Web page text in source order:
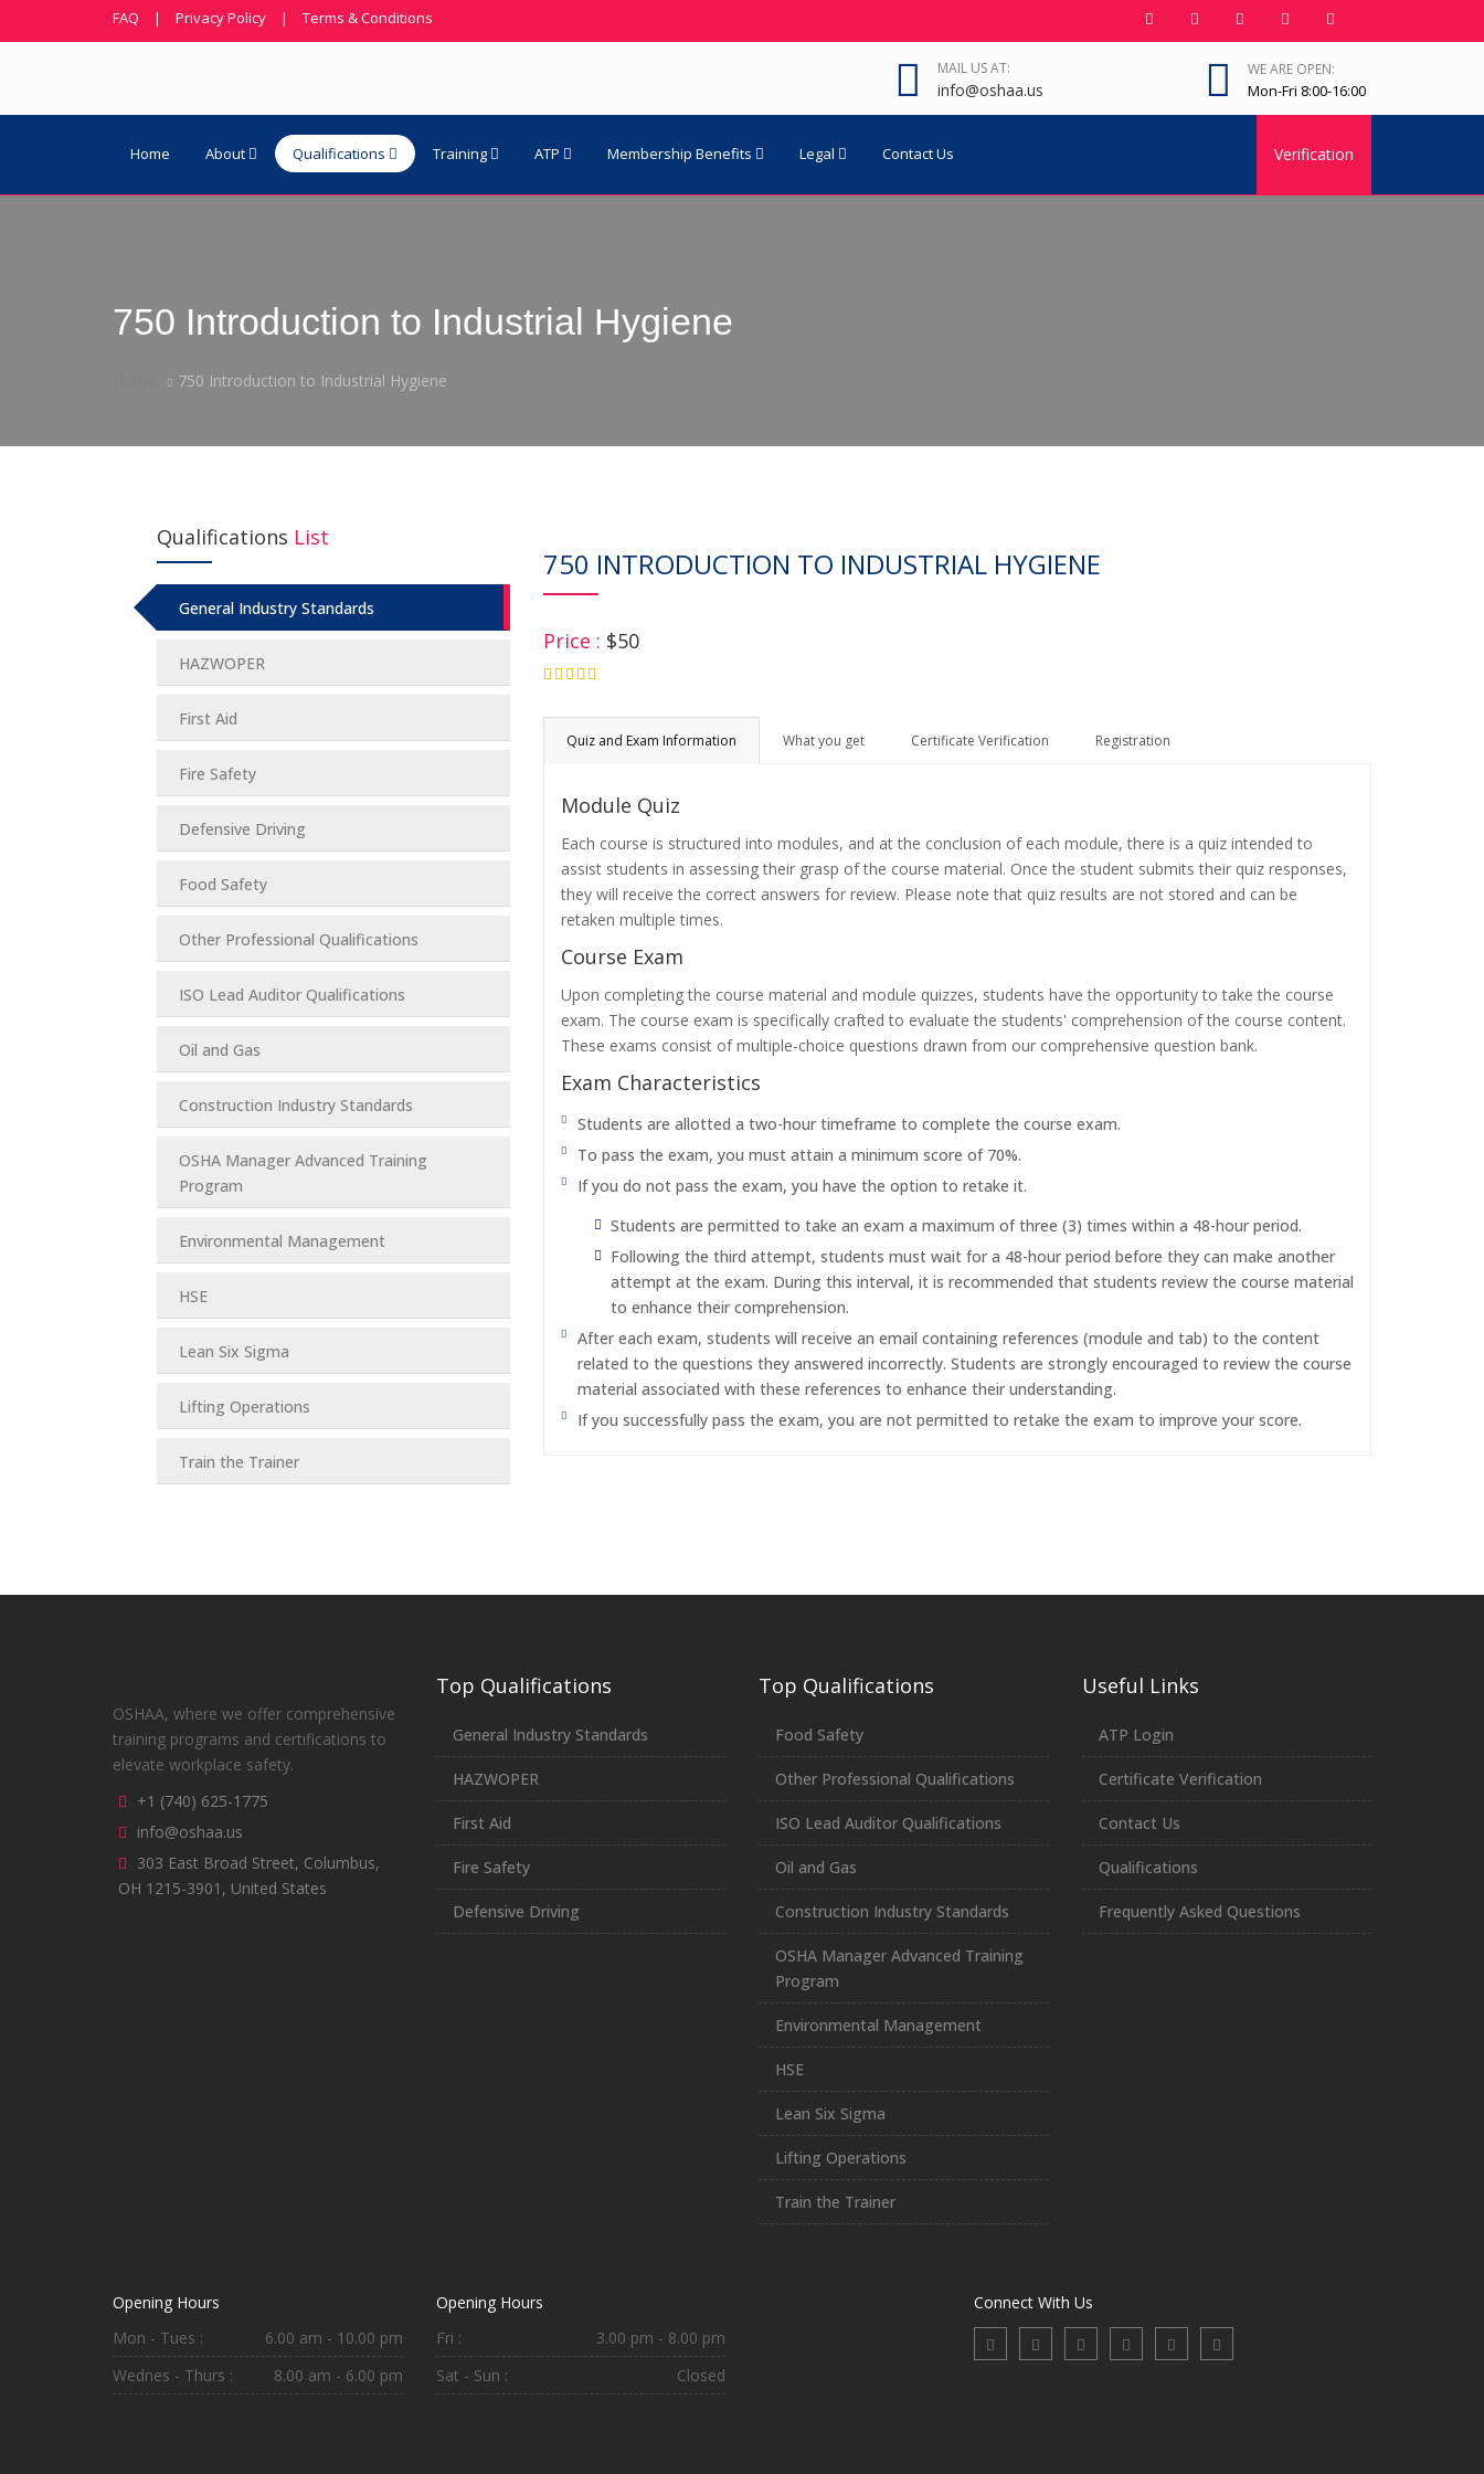
FAQ | Privacy Policy | Terms & Conditions
MAIL US AT:
info@oshaa.us
WE ARE OPEN:
Mon-Fri 8:00-16:00
Verification
Home About Qualifications Training ATP Membership Benefits Legal Contact Us
750 Introduction to Industrial Hygiene
750 Introduction to Industrial Hygiene
750 INTRODUCTION TO INDUSTRIAL HYGIENE
Price : $50
Quiz and Exam Information What you get Certificate Verification Registration
Module Quiz
Each course is structured into modules, and at the conclusion of each module, there is a quiz intended to
assist students in assessing their grasp of the course material. Once the student submits their quiz responses,
they will receive the correct answers for review. Please note that quiz results are not stored and can be
retaken multiple times.
Course Exam
Upon completing the course material and module quizzes, students have the opportunity to take the course
exam. The course exam is specifically crafted to evaluate the students' comprehension of the course content.
These exams consist of multiple-choice questions drawn from our comprehensive question bank.
Exam Characteristics
Students are allotted a two-hour timeframe to complete the course exam.
To pass the exam, you must attain a minimum score of 70%.
If you do not pass the exam, you have the option to retake it.
Students are permitted to take an exam a maximum of three (3) times within a 48-hour period.
Following the third attempt, students must wait for a 48-hour period before they can make another
attempt at the exam. During this interval, it is recommended that students review the course material
to enhance their comprehension.
After each exam, students will receive an email containing references (module and tab) to the content
related to the questions they answered incorrectly. Students are strongly encouraged to review the course
material associated with these references to enhance their understanding.
If you successfully pass the exam, you are not permitted to retake the exam to improve your score.
Qualifications List
General Industry Standards
HAZWOPER
First Aid
Fire Safety
Defensive Driving
Food Safety
Other Professional Qualifications
ISO Lead Auditor Qualifications
Oil and Gas
Construction Industry Standards
OSHA Manager Advanced Training
Program
Environmental Management
HSE
Lean Six Sigma
Lifting Operations
Train the Trainer
OSHAA, where we offer comprehensive
training programs and certifications to
elevate workplace safety.
+1 (740) 625-1775
info@oshaa.us
303 East Broad Street, Columbus,
OH 1215-3901, United States
Top Qualifications
General Industry Standards
HAZWOPER
First Aid
Fire Safety
Defensive Driving
Top Qualifications
Food Safety
Other Professional Qualifications
ISO Lead Auditor Qualifications
Oil and Gas
Construction Industry Standards
OSHA Manager Advanced Training
Program
Environmental Management
HSE
Lean Six Sigma
Lifting Operations
Train the Trainer
Useful Links
ATP Login
Certificate Verification
Contact Us
Qualifications
Frequently Asked Questions
Opening Hours
Mon - Tues :
6.00 am - 10.00 pm
Wednes - Thurs :
8.00 am - 6.00 pm
Opening Hours
Fri :
3.00 pm - 8.00 pm
Sat - Sun :
Closed
Connect With Us